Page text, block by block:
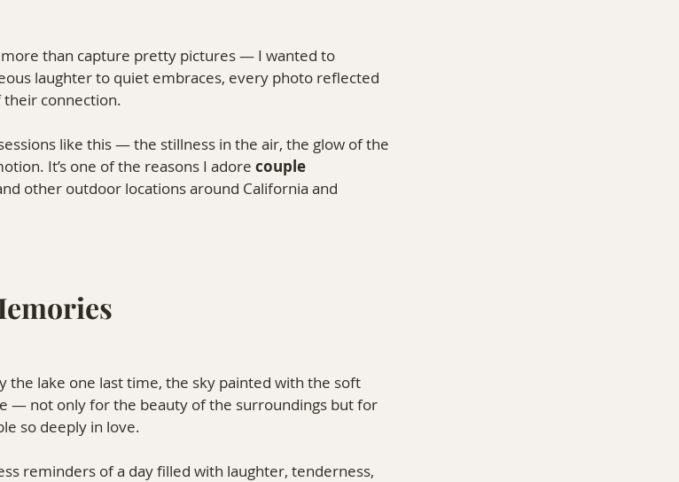
than capture pretty pictures — I wanted to
laughter to quiet embraces, every photo reflected
their connection.
like this — the stillness in the air, the glow of the
It’s one of the reasons I adore couple
other outdoor locations around California and
the lake one last time, the sky painted with the soft
— not only for the beauty of the surroundings but for
so deeply in love.
reminders of a day filled with laughter, tenderness,